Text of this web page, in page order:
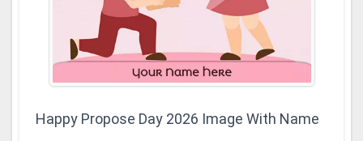
Happy Propose Day 2026 Image With Name